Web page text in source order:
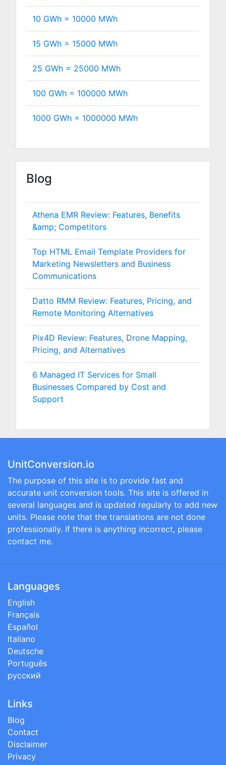
10 GWh = 10000 MWh
15 GWh = 15000 MWh
25 GWh = 25000 MWh
100 GWh = 100000 MWh
1000 GWh = 1000000 MWh
Blog
Athena EMR Review: Features, Benefits
&amp; Competitors
Top HTML Email Template Providers for
Marketing Newsletters and Business
Communications
Datto RMM Review: Features, Pricing, and
Remote Monitoring Alternatives
Pix4D Review: Features, Drone Mapping,
Pricing, and Alternatives
6 Managed IT Services for Small
Businesses Compared by Cost and
Support
UnitConversion.io
The purpose of this site is to provide fast and
accurate unit conversion tools. This site is offered in
several languages and is updated regularly to add new
units. Please note that the translations are not done
professionally. If there is anything incorrect, please
contact me.
Languages
English
Français
Español
Italiano
Deutsche
Português
русский
Links
Blog
Contact
Disclaimer
Privacy